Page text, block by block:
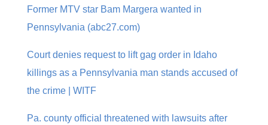
Former MTV star Bam Margera wanted in
Pennsylvania (abc27.com)
Court denies request to lift gag order in Idaho
killings as a Pennsylvania man stands accused of
the crime | WITF
Pa. county official threatened with lawsuits after